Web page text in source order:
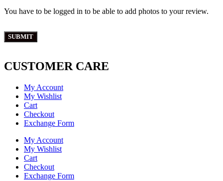
You have to be logged in to be able to add photos to your review.
CUSTOMER CARE
My Account
My Wishlist
Cart
Checkout
Exchange Form
My Account
My Wishlist
Cart
Checkout
Exchange Form